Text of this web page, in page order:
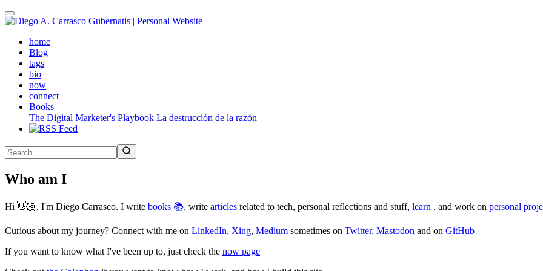
Skip
to
contenthome(active)
Blog
tags
bio
now
connect
Books
The Digital Marketer's Playbook La destrucción de la razón
Who am I
Hi 👋🏻, I'm Diego Carrasco. I write books 📚, write articles related to tech, personal reflections and stuff, learn , and work on personal
Curious about my journey? Connect with me on LinkedIn, Xing, Medium sometimes on Twitter, Mastodon and on GitHub
If you want to know what I've been up to, just check the now page